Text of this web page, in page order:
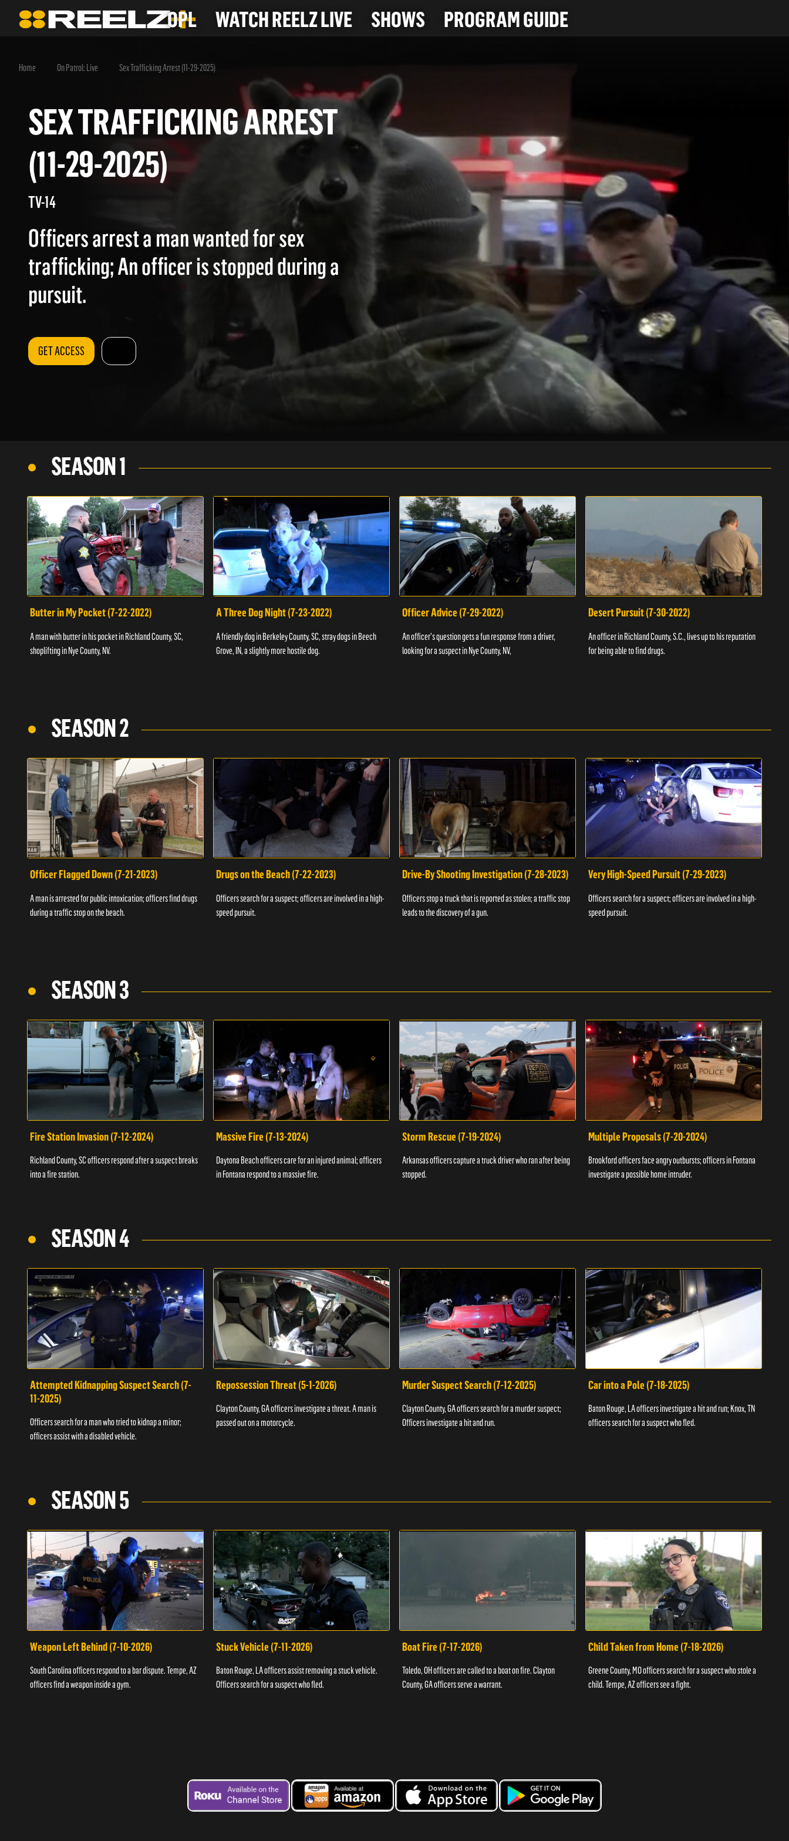
OPL WATCH REELZ LIVE SHOWS PROGRAM GUIDE
Home On Patrol: Live Sex Trafficking Arrest (11-29-2025)
SEX TRAFFICKING ARREST
(11-29-2025)
TV-14
Officers arrest a man wanted for sex
trafficking; An officer is stopped during a
pursuit.
GET ACCESS
SEASON 1
Butter in My Pocket (7-22-2022)
A man with butter in his pocket in Richland County, SC,
shoplifting in Nye County, NV.
A Three Dog Night (7-23-2022)
A friendly dog in Berkeley County, SC, stray dogs in Beech
Grove, IN, a slightly more hostile dog.
Officer Advice (7-29-2022)
An officer's question gets a fun response from a driver,
looking for a suspect in Nye County, NV,
Desert Pursuit (7-30-2022)
An officer in Richland County, S.C., lives up to his reputation
for being able to find drugs.
SEASON 2
Officer Flagged Down (7-21-2023)
A man is arrested for public intoxication; officers find drugs
during a traffic stop on the beach.
Drugs on the Beach (7-22-2023)
Officers search for a suspect; officers are involved in a high-
speed pursuit.
Drive-By Shooting Investigation (7-28-2023)
Officers stop a truck that is reported as stolen; a traffic stop
leads to the discovery of a gun.
Very High-Speed Pursuit (7-29-2023)
Officers search for a suspect; officers are involved in a high-
speed pursuit.
SEASON 3
Fire Station Invasion (7-12-2024)
Richland County, SC officers respond after a suspect breaks
into a fire station.
Massive Fire (7-13-2024)
Daytona Beach officers care for an injured animal; officers
in Fontana respond to a massive fire.
Storm Rescue (7-19-2024)
Arkansas officers capture a truck driver who ran after being
stopped.
Multiple Proposals (7-20-2024)
Brookford officers face angry outbursts; officers in Fontana
investigate a possible home intruder.
SEASON 4
Attempted Kidnapping Suspect Search (7-
11-2025)
Officers search for a man who tried to kidnap a minor;
officers assist with a disabled vehicle.
Repossession Threat (5-1-2026)
Clayton County, GA officers investigate a threat. A man is
passed out on a motorcycle.
Murder Suspect Search (7-12-2025)
Clayton County, GA officers search for a murder suspect;
Officers investigate a hit and run.
Car into a Pole (7-18-2025)
Baton Rouge, LA officers investigate a hit and run; Knox, TN
officers search for a suspect who fled.
SEASON 5
Weapon Left Behind (7-10-2026)
South Carolina officers respond to a bar dispute. Tempe, AZ
officers find a weapon inside a gym.
Stuck Vehicle (7-11-2026)
Baton Rouge, LA officers assist removing a stuck vehicle.
Officers search for a suspect who fled.
Boat Fire (7-17-2026)
Toledo, OH officers are called to a boat on fire. Clayton
County, GA officers serve a warrant.
Child Taken from Home (7-18-2026)
Greene County, MO officers search for a suspect who stole a
child. Tempe, AZ officers see a fight.